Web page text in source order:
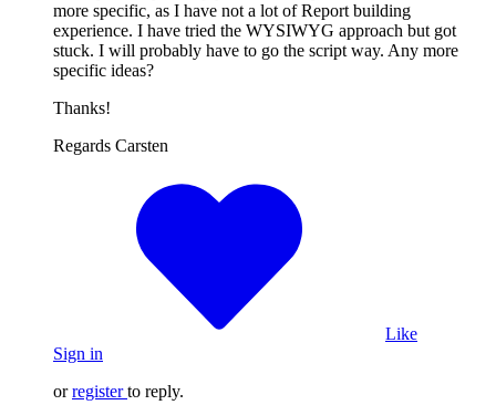
more specific, as I have not a lot of Report building
experience. I have tried the WYSIWYG approach but got
stuck. I will probably have to go the script way. Any more
specific ideas?
Thanks!
Regards Carsten
Like
Sign in
orregister to reply.